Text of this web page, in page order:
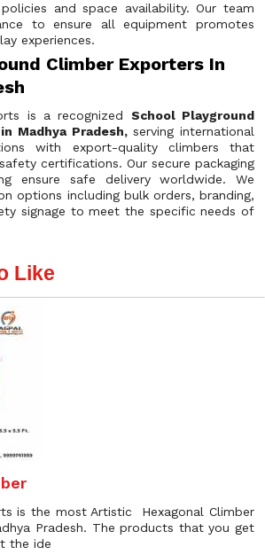
and space availability. Our team
to ensure all equipment promotes
experiences.
Climber Exporters In
is a recognized School Playground
Madhya Pradesh,serving international
with export-quality climbers that
certifications. Our secure packaging
ensure safe delivery worldwide. We
options including bulk orders, branding,
signage to meet the specific needs of
Like
is the most Artistic Hexagonal Climber
Pradesh. The products that you get
the ide